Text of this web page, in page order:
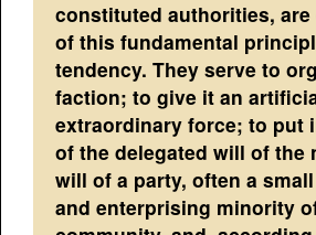
constituted authorities,
of this fundamental
tendency. They serve to
faction; to give it an
extraordinary force; to put
of the delegated will of the
will of a party, often a
and enterprising minority